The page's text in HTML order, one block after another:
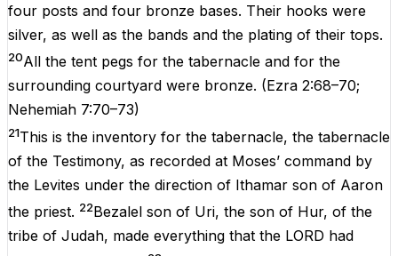
four posts and four bronze bases. Their hooks were
silver, as well as the bands and the plating of their tops.
20All the tent pegs for the tabernacle and for the
surrounding courtyard were bronze. (Ezra 2:68–70;
Nehemiah 7:70–73)
21This is the inventory for the tabernacle, the tabernacle
of the Testimony, as recorded at Moses’ command by
the Levites under the direction of Ithamar son of Aaron
the priest. 22Bezalel son of Uri, the son of Hur, of the
tribe of Judah, made everything that the LORD had